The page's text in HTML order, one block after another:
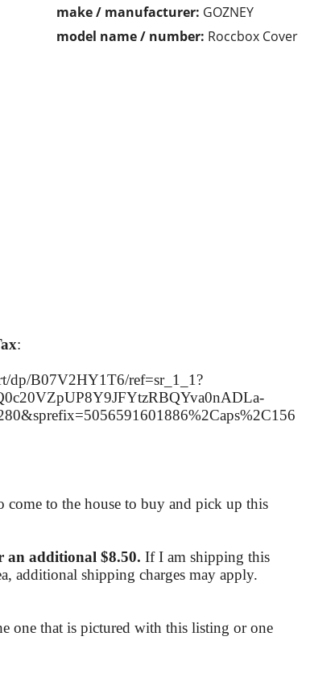
make / manufacturer: GOZNEY
model name / number: Roccbox Cover
:
dp/B07V2HY1T6/ref=sr_1_1?
come to the house to buy and pick up this
an additional $8.50. If I am shipping this
additional shipping charges may apply.
one that is pictured with this listing or one